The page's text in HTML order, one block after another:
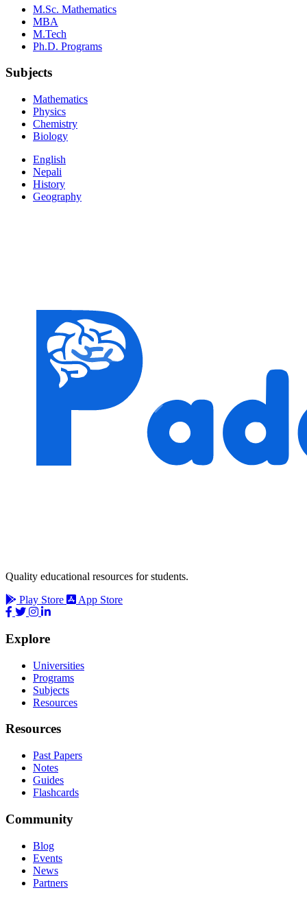
M.Sc. Mathematics
MBA
M.Tech
Ph.D. Programs
Subjects
Mathematics
Physics
Chemistry
Biology
English
Nepali
History
Geography
Quality educational resources for students.
Play Store
App Store
Explore
Universities
Programs
Subjects
Resources
Resources
Past Papers
Notes
Guides
Flashcards
Community
Blog
Events
News
Partners